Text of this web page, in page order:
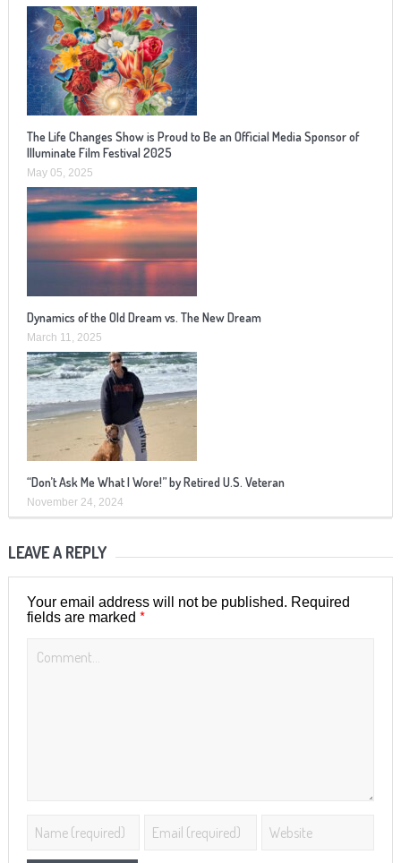
The Life Changes Show is Proud to Be an Official Media Sponsor of
Illuminate Film Festival 2025
May 05, 2025
Dynamics of the Old Dream vs. The New Dream
March 11, 2025
“Don’t Ask Me What I Wore!” by Retired U.S. Veteran
November 24, 2024
LEAVE A REPLY
Your email address will not be published. Required
fields are marked *